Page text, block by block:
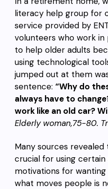
literacy help group for
service provided by
volunteers who work
to help older adults
using technological
jumped out at them
sentence: “Why do
always have to
work like an old car?
Elderly woman,75-80.
Many sources
crucial for using certain
motivations for
what moves people is